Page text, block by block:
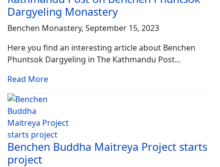
Dargyeling Monastery
Benchen Monastery, September 15, 2023
Here you find an interesting article about Benchen
Phuntsok Dargyeling in The Kathmandu Post...
Read More
Benchen Buddha Maitreya Project starts
project